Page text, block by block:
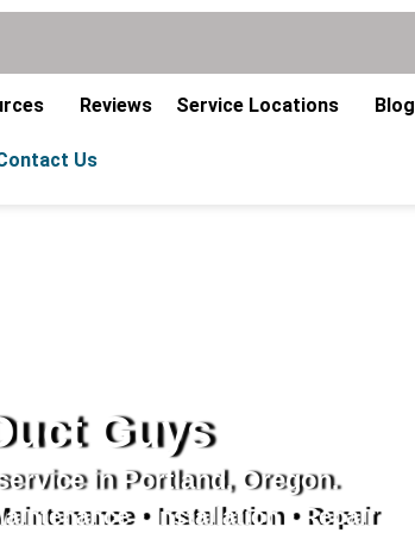
Reviews Service Locations Blog
Us
Guys
in Portland, Oregon.
• Installation • Repair